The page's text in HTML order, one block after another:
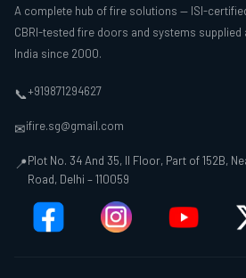
A complete hub of fire solutions — ISI-
CBRI-tested fire doors and systems supplied
India since 2000.
📞+919871294627
✉ifire.sg@gmail.com
📍Plot No. 34 And 35, II Floor, Part of 152B,
Road, Delhi – 110059